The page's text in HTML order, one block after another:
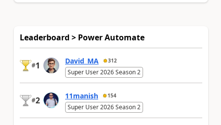
Leaderboard > Power Automate
#1 David_MA 312
Super User 2026 Season 2
#2 11manish 154
Super User 2026 Season 2